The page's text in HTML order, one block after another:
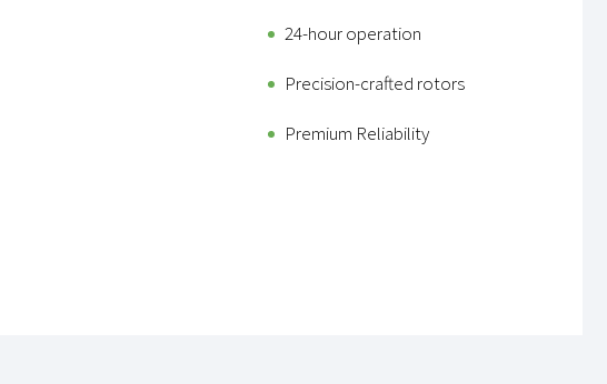
24-hour operation
Precision-crafted rotors
Premium Reliability